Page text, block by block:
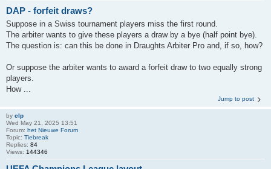
DAP - forfeit draws?
Suppose in a Swiss tournament players miss the first round.
The arbiter wants to give these players a draw by a bye (half point bye).
The question is: can this be done in Draughts Arbiter Pro and, if so, how?
Or suppose the arbiter wants to award a forfeit draw to two equally strong
players.
How ...
Jump to post
by clp
Wed May 21, 2025 13:51
Forum: het Nieuwe Forum
Topic: Tiebreak
Replies: 84
Views: 144346